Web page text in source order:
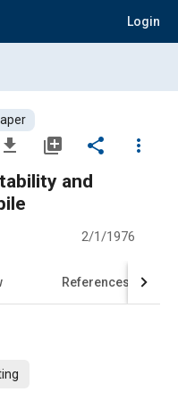
Login
file_download library_add share
more_vert
and
2/1/1976
References